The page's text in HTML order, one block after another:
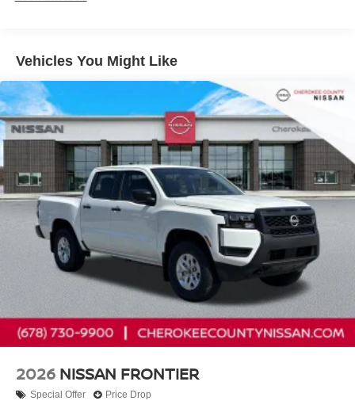
Knee airbag, Low tire pressure warning, Occupant
sensing airbag, Overhead airbag, Overhead console,
Panic alarm, Passenger door bin, Passenger vanity
mirror, Power door mirrors, Power driver seat, Power
steering, Power windows, Premium Cloth Seat Trim,
Radio data system, Rear anti-roll bar, Rear seat center
armrest, Rear side impact airbag, Rear step bumper,
Remote keyless entry, Security system, Speed control,
Speed-sensing steering, Split folding rear seat, Steering
wheel mounted audio controls, Tachometer, Telescoping
steering wheel, Tilt steering wheel, Traction control, Trip
computer, Variably intermittent wipers, Voltmeter, and
Wireless Apple CarPlay/Wireless Android Auto.
Cherokee County Nissan 101 HARBOR CREEK PKWY
Canton, Georgia 30115 Sales 678-730-9900. Price
includes: $4500 - Nissan Customer Cash
Solid Axle Rear Suspension w/Leaf Springs
Hill Hold Control
Brake Actuated Limited Slip Differential
Vehicles You Might Like
2026 NISSAN FRONTIER
Special Offer Price Drop